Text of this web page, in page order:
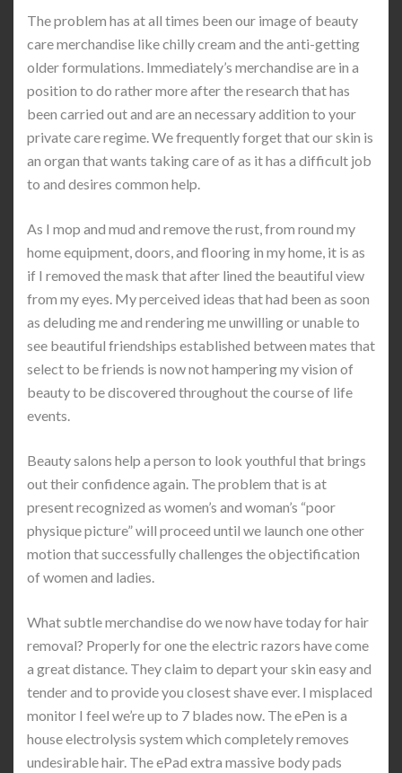
The problem has at all times been our image of beauty
care merchandise like chilly cream and the anti-getting
older formulations. Immediately’s merchandise are in a
position to do rather more after the research that has
been carried out and are an necessary addition to your
private care regime. We frequently forget that our skin is
an organ that wants taking care of as it has a difficult job
to and desires common help.
As I mop and mud and remove the rust, from round my
home equipment, doors, and flooring in my home, it is as
if I removed the mask that after lined the beautiful view
from my eyes. My perceived ideas that had been as soon
as deluding me and rendering me unwilling or unable to
see beautiful friendships established between mates that
select to be friends is now not hampering my vision of
beauty to be discovered throughout the course of life
events.
Beauty salons help a person to look youthful that brings
out their confidence again. The problem that is at
present recognized as women’s and woman’s “poor
physique picture” will proceed until we launch one other
motion that successfully challenges the objectification
of women and ladies.
What subtle merchandise do we now have today for hair
removal? Properly for one the electric razors have come
a great distance. They claim to depart your skin easy and
tender and to provide you closest shave ever. I misplaced
monitor I feel we’re up to 7 blades now. The ePen is a
house electrolysis system which completely removes
undesirable hair. The ePad extra massive body pads